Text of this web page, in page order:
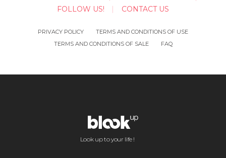
FOLLOW US!
CONTACT US
PRIVACY POLICY
TERMS AND CONDITIONS OF USE
TERMS AND CONDITIONS OF SALE
FAQ
Look up to your life !